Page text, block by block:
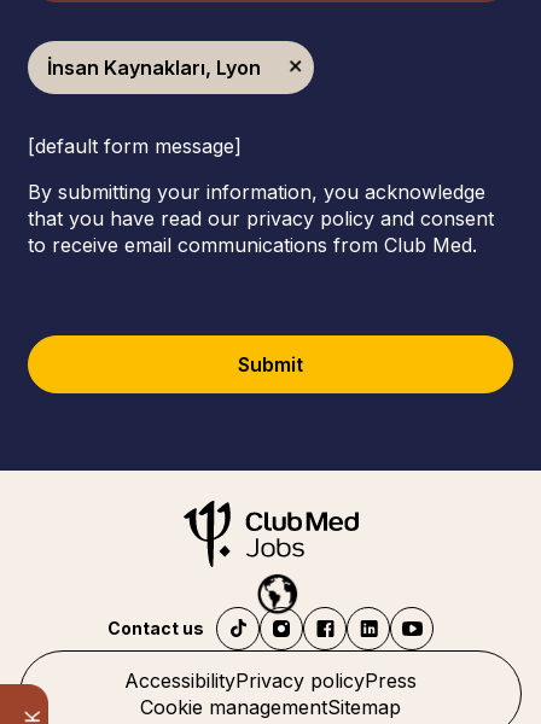
İnsan Kaynakları, Lyon
[default form message]
By submitting your information, you acknowledge
that you have read our privacy policy and consent
to receive email communications from Club Med.
Submit
AccessibilityPrivacy policyPress
Cookie managementSitemap
Contact us